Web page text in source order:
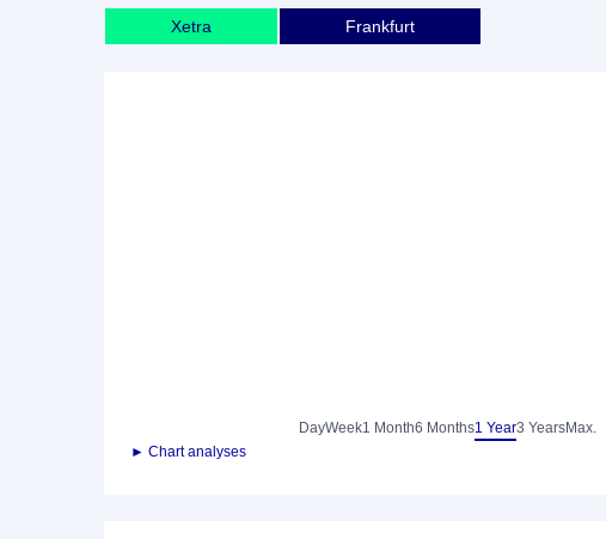
Xetra Frankfurt
DayWeek1 Month6 Months1 Year3 YearsMax.
► Chart analyses